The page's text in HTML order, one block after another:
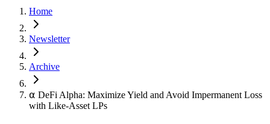
Home
Newsletter
Archive
⍺ DeFi Alpha: Maximize Yield and Avoid Impermanent Loss
with Like-Asset LPs